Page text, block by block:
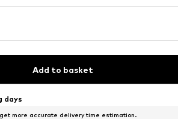
Add to basket
days
more accurate delivery time estimation.